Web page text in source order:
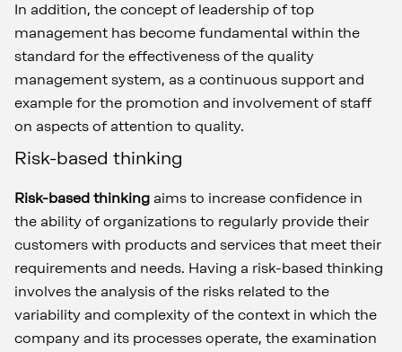
In addition, the concept of leadership of top
management has become fundamental within the
standard for the effectiveness of the quality
management system, as a continuous support and
example for the promotion and involvement of staff
on aspects of attention to quality.
Risk-based thinking
Risk-based thinking aims to increase confidence in
the ability of organizations to regularly provide their
customers with products and services that meet their
requirements and needs. Having a risk-based thinking
involves the analysis of the risks related to the
variability and complexity of the context in which the
company and its processes operate, the examination